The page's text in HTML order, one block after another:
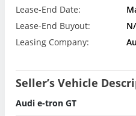
Lease-End Date:
Lease-End Buyout:
Leasing Company:
Seller’s Vehicle
Audi e-tron GT